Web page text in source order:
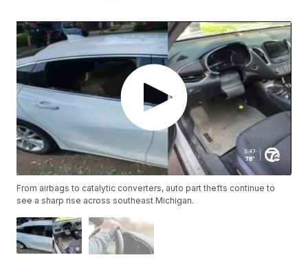
From airbags to catalytic converters, auto part thefts continue to
see a sharp rise across southeast Michigan.